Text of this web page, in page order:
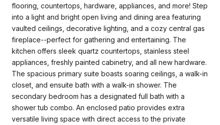
flooring, countertops, hardware, appliances, and more! Step
into a light and bright open living and dining area featuring
vaulted ceilings, decorative lighting, and a cozy central gas
fireplace--perfect for gathering and entertaining. The
kitchen offers sleek quartz countertops, stainless steel
appliances, freshly painted cabinetry, and all new hardware.
The spacious primary suite boasts soaring ceilings, a walk-in
closet, and ensuite bath with a walk-in shower. The
secondary bedroom has a designated full bath with a
shower tub combo. An enclosed patio provides extra
versatile living space with direct access to the private